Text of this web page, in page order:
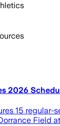
2026
15 regular-
Field